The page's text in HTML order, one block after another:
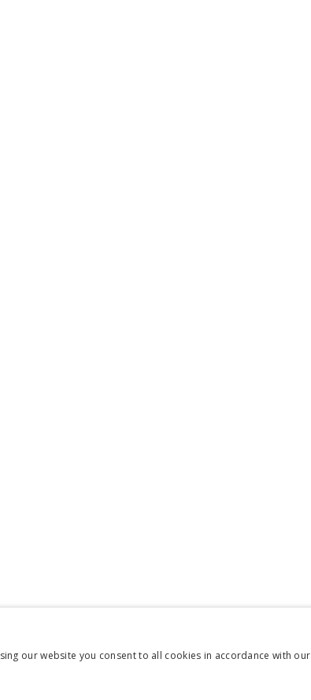
our website you consent to all cookies in accordance with our